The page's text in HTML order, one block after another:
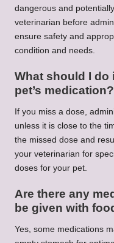
dangerous and
veterinarian before
ensure safety and
condition and needs.
What should I do
pet’s medication?
If you miss a dose,
unless it is close to the
the missed dose and
your veterinarian for
doses for your pet.
Are there any
be given with
Yes, some medications